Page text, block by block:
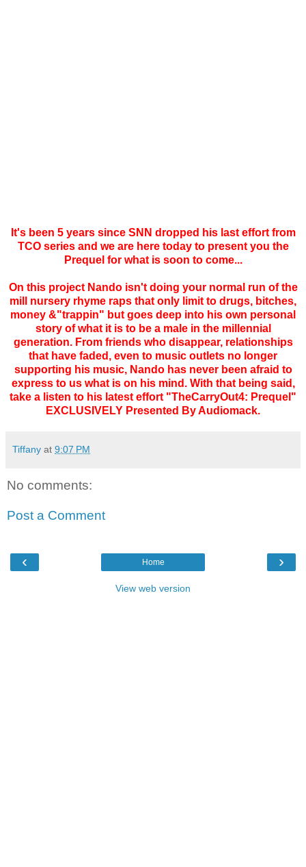
It's been 5 years since SNN dropped his last effort from
TCO series and we are here today to present you the
Prequel for what is soon to come...
On this project Nando isn't doing your normal run of the
mill nursery rhyme raps that only limit to drugs, bitches,
money &"trappin" but goes deep into his own personal
story of what it is to be a male in the millennial
generation. From friends who disappear, relationships
that have faded, even to music outlets no longer
supporting his music, Nando has never been afraid to
express to us what is on his mind. With that being said,
take a listen to his latest effort "TheCarryOut4: Prequel"
EXCLUSIVELY Presented By Audiomack.
Tiffany at 9:07 PM
No comments:
Post a Comment
‹ ›
Home
View web version